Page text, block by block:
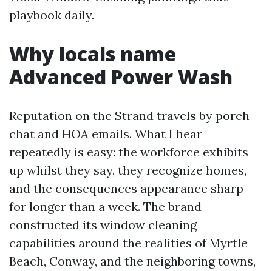
playbook daily.
Why locals name
Advanced Power Wash
Reputation on the Strand travels by porch
chat and HOA emails. What I hear
repeatedly is easy: the workforce exhibits
up whilst they say, they recognize homes,
and the consequences appearance sharp
for longer than a week. The brand
constructed its window cleaning
capabilities around the realities of Myrtle
Beach, Conway, and the neighboring towns,